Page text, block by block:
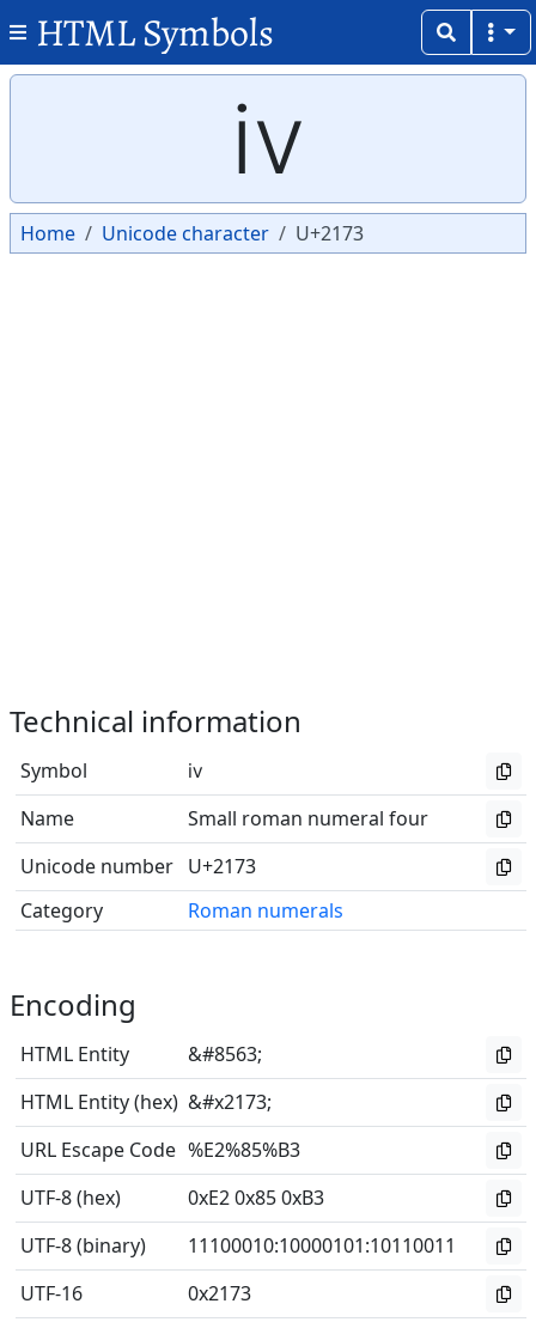
HTML Symbols
ⅳ
Home Unicode character U+2173
Technical information
Symbol
ⅳ
Name
Small roman numeral four
Unicode number U+2173
Category
Roman numerals
Encoding
HTML Entity
&#8563;
HTML Entity (hex) &#x2173;
URL Escape Code %E2%85%B3
UTF-8 (hex)
0xE2 0x85 0xB3
UTF-8 (binary)
11100010:10000101:10110011
UTF-16
0x2173
Copy
Copy